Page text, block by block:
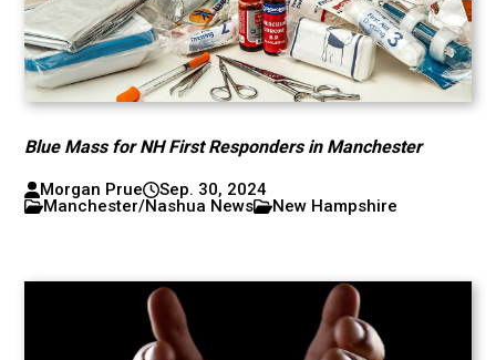
Blue Mass for NH First Responders in Manchester
Morgan Prue
Sep. 30, 2024
Manchester/Nashua News
New Hampshire